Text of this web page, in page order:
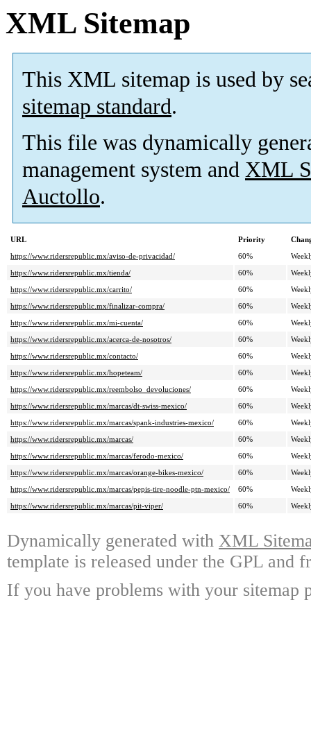
XML Sitemap
This XML sitemap is used by
sitemap standard.
This file was dynamically
management system and XML
Auctollo.
URL Priority
https://www.ridersrepublic.mx/aviso-de-privacidad/
60%
https://www.ridersrepublic.mx/tienda/
60%
https://www.ridersrepublic.mx/carrito/
60%
https://www.ridersrepublic.mx/finalizar-compra/
60%
https://www.ridersrepublic.mx/mi-cuenta/
60%
https://www.ridersrepublic.mx/acerca-de-nosotros/
60%
https://www.ridersrepublic.mx/contacto/
60%
https://www.ridersrepublic.mx/hopeteam/
60%
https://www.ridersrepublic.mx/reembolso_devoluciones/
60%
https://www.ridersrepublic.mx/marcas/dt-swiss-mexico/
60%
https://www.ridersrepublic.mx/marcas/spank-industries-mexico/
60%
https://www.ridersrepublic.mx/marcas/
60%
https://www.ridersrepublic.mx/marcas/ferodo-mexico/
60%
https://www.ridersrepublic.mx/marcas/orange-bikes-mexico/
60%
https://www.ridersrepublic.mx/marcas/pepis-tire-noodle-ptn-mexico/
60%
https://www.ridersrepublic.mx/marcas/pit-viper/
60%
Dynamically generated with XML
template is released under the GPL and
If you have problems with your sitemap